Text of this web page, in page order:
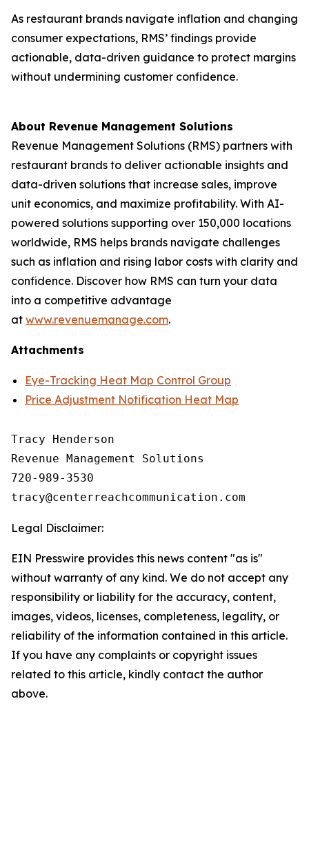
As restaurant brands navigate inflation and changing
consumer expectations, RMS’ findings provide
actionable, data-driven guidance to protect margins
without undermining customer confidence.
About Revenue Management Solutions
Revenue Management Solutions (RMS) partners with
restaurant brands to deliver actionable insights and
data-driven solutions that increase sales, improve
unit economics, and maximize profitability. With AI-
powered solutions supporting over 150,000 locations
worldwide, RMS helps brands navigate challenges
such as inflation and rising labor costs with clarity and
confidence. Discover how RMS can turn your data
into a competitive advantage
at www.revenuemanage.com.
Attachments
Eye-Tracking Heat Map Control Group
Price Adjustment Notification Heat Map
Tracy Henderson
Revenue Management Solutions
720-989-3530
Legal Disclaimer:
EIN Presswire provides this news content "as is"
without warranty of any kind. We do not accept any
responsibility or liability for the accuracy, content,
images, videos, licenses, completeness, legality, or
reliability of the information contained in this article.
If you have any complaints or copyright issues
related to this article, kindly contact the author
above.